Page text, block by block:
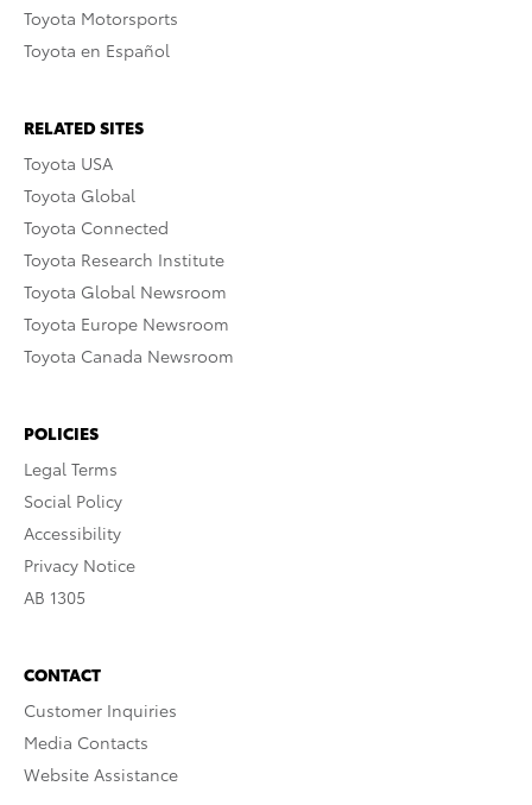
Toyota Motorsports
Toyota en Español
RELATED SITES
Toyota USA
Toyota Global
Toyota Connected
Toyota Research Institute
Toyota Global Newsroom
Toyota Europe Newsroom
Toyota Canada Newsroom
POLICIES
Legal Terms
Social Policy
Accessibility
Privacy Notice
AB 1305
CONTACT
Customer Inquiries
Media Contacts
Website Assistance